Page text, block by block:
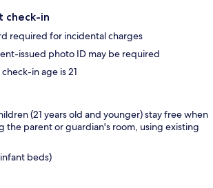
check-in
required for incidental charges
issued photo ID may be required
in age is 21
(21 years old and younger) stay free when
the parent or guardian's room, using existing
beds)